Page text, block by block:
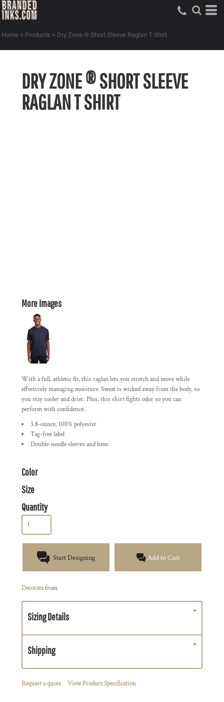
Home > Products > Dry Zone ® Short Sleeve Raglan T Shirt
DRY ZONE ® SHORT SLEEVE
RAGLAN T SHIRT
More Images
With a full, athletic fit, this raglan lets you stretch and move while
effectively managing moisture. Sweat is wicked away from the body, so
you stay cooler and drier. Plus, this shirt fights odor so you can
perform with confidence.
3.8-ounce, 100% polyester
Tag-free label
Double-needle sleeves and hem
Color
Size
Quantity
Start Designing Add to Cart
Decoratefrom
Sizing Details
Shipping
Request a quote View Product Specification